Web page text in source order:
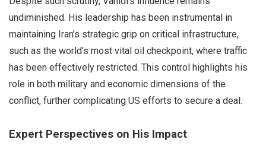
undiminished. His leadership has been instrumental in
maintaining Iran’s strategic grip on critical infrastructure,
such as the world’s most vital oil checkpoint, where traffic
has been effectively restricted. This control highlights his
role in both military and economic dimensions of the
conflict, further complicating US efforts to secure a deal.
Expert Perspectives on His Impact